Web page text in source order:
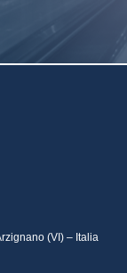
(VI) – Italia